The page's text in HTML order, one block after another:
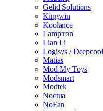
Gelid Solutions
Kingwin
Koolance
Lamptron
Lian Li
Logisys / Deepcool
Matias
Mod My Toys
Modsmart
Modtek
Noctua
NoFan